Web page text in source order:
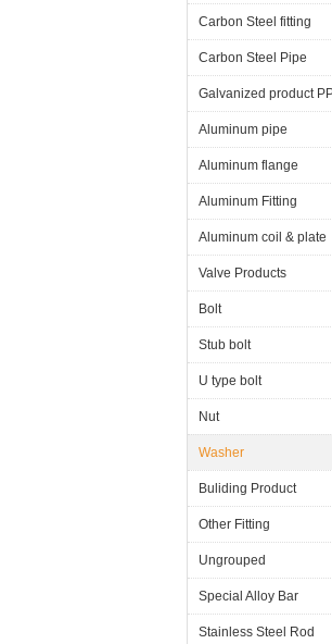
Carbon Steel fitting
Carbon Steel Pipe
Galvanized product
Aluminum pipe
Aluminum flange
Aluminum Fitting
Aluminum coil & plate
Valve Products
Bolt
Stub bolt
U type bolt
Nut
Washer
Buliding Product
Other Fitting
Ungrouped
Special Alloy Bar
Stainless Steel Rod